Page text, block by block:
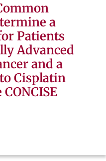
a
Patients
Advanced
and a
Cisplatin